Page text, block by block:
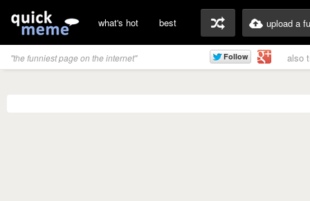
what's hot best upload a
"the funniest page on the internet" also